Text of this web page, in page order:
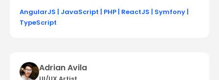
AngularJS | JavaScript | PHP | ReactJS | Symfony |
TypeScript
Adrian Avila